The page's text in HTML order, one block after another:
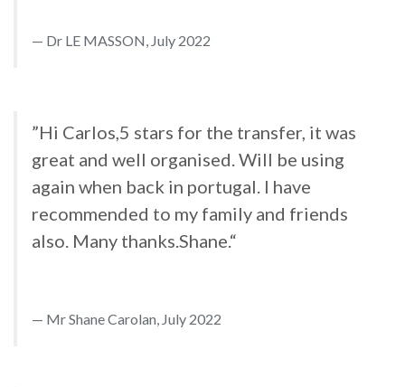
Dr LE MASSON, July 2022
”Hi Carlos,5 stars for the transfer, it was
great and well organised. Will be using
again when back in portugal. I have
recommended to my family and friends
also. Many thanks.Shane.“
Mr Shane Carolan, July 2022